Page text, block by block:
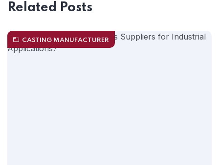
Related Posts
CASTING MANUFACTURER